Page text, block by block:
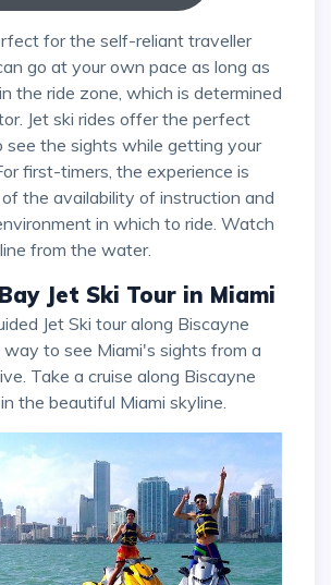
go at your own pace as long as
the ride zone, which is determined
Jet ski rides offer the perfect
the sights while getting your
first-timers, the experience is
the availability of instruction and
in which to ride. Watch
from the water.
Jet Ski Tour in Miami
to see Miami's sights from a
Take a cruise along Biscayne
the beautiful Miami skyline.